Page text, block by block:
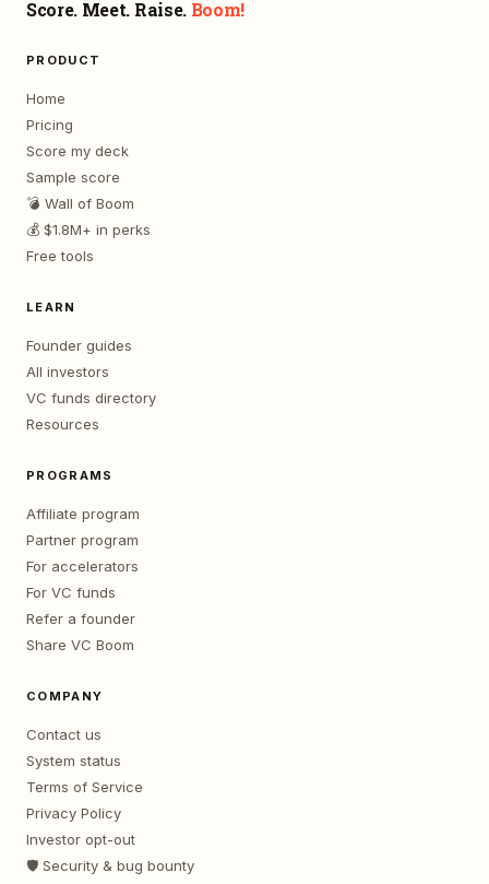
Score. Meet. Raise. Boom!
PRODUCT
Home
Pricing
Score my deck
Sample score
💣 Wall of Boom
💰 $1.8M+ in perks
Free tools
LEARN
Founder guides
All investors
VC funds directory
Resources
PROGRAMS
Affiliate program
Partner program
For accelerators
For VC funds
Refer a founder
Share VC Boom
COMPANY
Contact us
System status
Terms of Service
Privacy Policy
Investor opt-out
🛡️ Security & bug bounty